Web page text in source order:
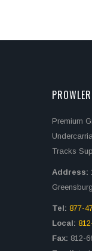
Premium
Tracks
Address:
Tel: 877-
Local:
Fax: 812-